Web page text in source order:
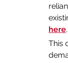
here.
This